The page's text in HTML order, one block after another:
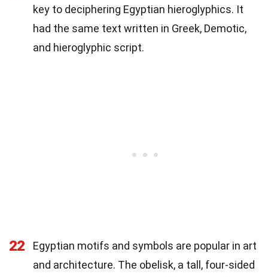
key to deciphering Egyptian hieroglyphics. It
had the same text written in Greek, Demotic,
and hieroglyphic script.
22
Egyptian motifs and symbols are popular in art
and architecture. The obelisk, a tall, four-sided